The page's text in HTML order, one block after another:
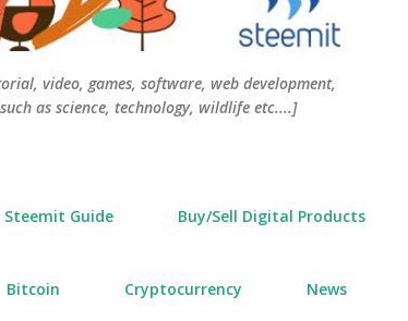
video, games, software, web development,
as science, technology, wildlife etc....]
Steemit Guide
Buy/Sell Digital Products
Bitcoin Cryptocurrency News